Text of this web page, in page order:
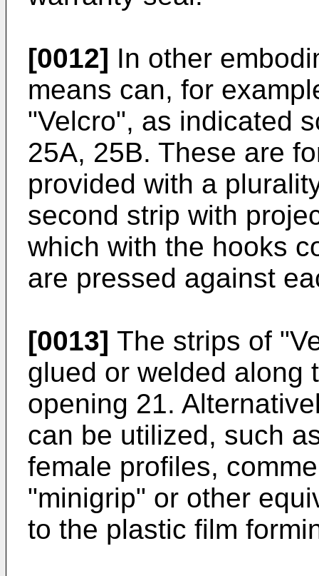
[0012] In other
means can, for
"Velcro", as indicated
25A, 25B. These are
provided with a
second strip with
which with the hooks
are pressed against
[0013] The strips of
glued or welded along
opening 21.
can be utilized, such
female profiles,
"minigrip" or other
to the plastic film